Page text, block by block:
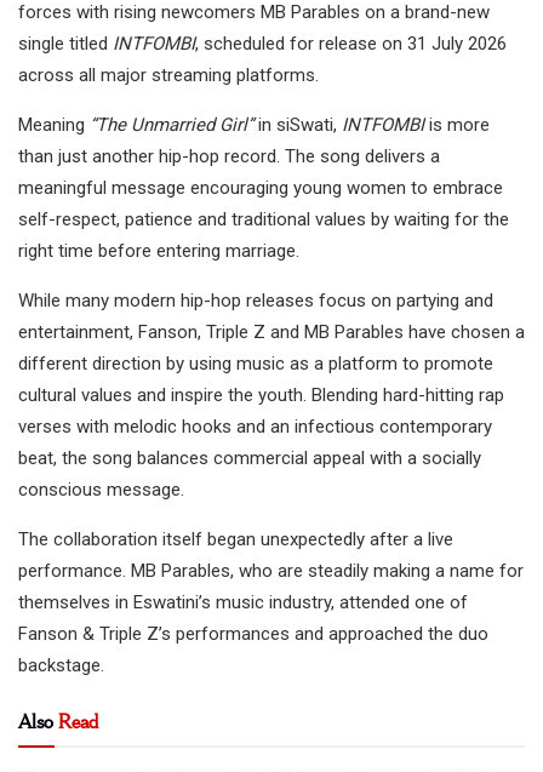
forces with rising newcomers MB Parables on a brand-new
single titled INTFOMBI, scheduled for release on 31 July 2026
across all major streaming platforms.
Meaning “The Unmarried Girl”in siSwati, INTFOMBIis more
than just another hip-hop record. The song delivers a
meaningful message encouraging young women to embrace
self-respect, patience and traditional values by waiting for the
right time before entering marriage.
While many modern hip-hop releases focus on partying and
entertainment, Fanson, Triple Z and MB Parables have chosen a
different direction by using music as a platform to promote
cultural values and inspire the youth. Blending hard-hitting rap
verses with melodic hooks and an infectious contemporary
beat, the song balances commercial appeal with a socially
conscious message.
The collaboration itself began unexpectedly after a live
performance. MB Parables, who are steadily making a name for
themselves in Eswatini’s music industry, attended one of
Fanson & Triple Z’s performances and approached the duo
backstage.
AlsoRead